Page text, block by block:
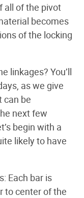
all of the pivot
becomes
of the locking
linkages? You’ll
as we give
can be
next few
begin with a
likely to have
Each bar is
to center of the